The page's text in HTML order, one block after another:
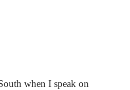
when I speak on